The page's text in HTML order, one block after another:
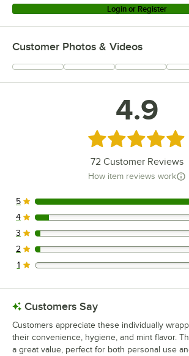
Login or Register
Customer Photos & Videos
+
4.9
Rated 4.9 out of 5
72 Customer Reviews
How item reviews work
66 reviews rated this 5 out of 5
5
4 reviews rated this 4 out of 5 stars.
4
1 reviews rated this 3 out of 5 stars.
3
1 reviews rated this 2 out of 5 stars.
2
0 reviews rated this 1 out of 5 stars.
1
Customers Say
Customers appreciate these individually
their convenience, hygiene, and mint flavor.
a great value, perfect for both personal use